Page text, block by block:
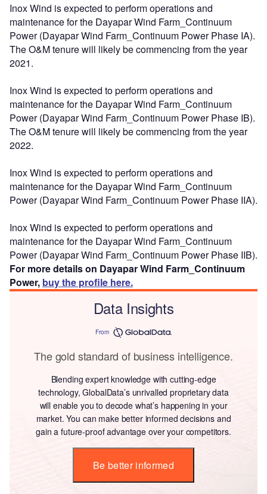
Inox Wind is expected to perform operations and
maintenance for the Dayapar Wind Farm_Continuum
Power (Dayapar Wind Farm_Continuum Power Phase IA).
The O&M tenure will likely be commencing from the year
2021.
Inox Wind is expected to perform operations and
maintenance for the Dayapar Wind Farm_Continuum
Power (Dayapar Wind Farm_Continuum Power Phase IB).
The O&M tenure will likely be commencing from the year
2022.
Inox Wind is expected to perform operations and
maintenance for the Dayapar Wind Farm_Continuum
Power (Dayapar Wind Farm_Continuum Power Phase IIA).
Inox Wind is expected to perform operations and
maintenance for the Dayapar Wind Farm_Continuum
Power (Dayapar Wind Farm_Continuum Power Phase IIB).
For more details on Dayapar Wind Farm_Continuum
Power, buy the profile here.
Data Insights
From
The gold standard of business intelligence.
Blending expert knowledge with cutting-edge
technology, GlobalData’s unrivalled proprietary data
will enable you to decode what’s happening in your
market. You can make better informed decisions and
gain a future-proof advantage over your competitors.
Be better informed